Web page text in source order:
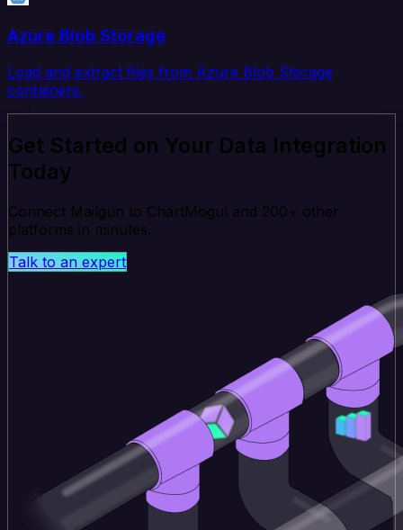
Azure Blob Storage
Load and extract files from Azure Blob Storage
containers.
Get Started on Your Data Integration
Today
Connect Mailgun to ChartMogul and 200+ other
platforms in minutes.
Talk to an expert